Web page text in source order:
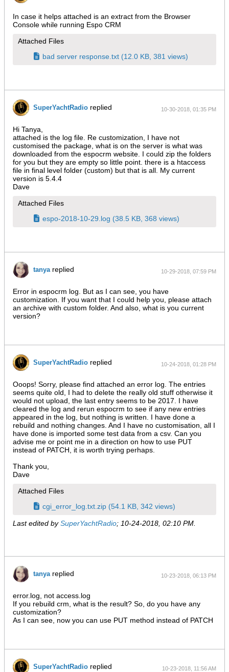
In case it helps attached is an extract from the Browser
Console while running Espo CRM
Attached Files
bad server response.txt (12.0 KB, 381 views)
SuperYachtRadio replied 10-30-2018, 01:35 PM
Hi Tanya,
attached is the log file. Re customization, I have not
customised the package, what is on the server is what was
downloaded from the espocrm website. I could zip the folders
for you but they are empty so little point. there is a htaccess
file in final level folder (custom) but that is all. My current
version is 5.4.4
Dave
Attached Files
espo-2018-10-29.log (38.5 KB, 368 views)
tanya replied 10-29-2018, 07:59 PM
Error in espocrm log. But as I can see, you have
customization. If you want that I could help you, please attach
an archive with custom folder. And also, what is you current
version?
SuperYachtRadio replied 10-24-2018, 01:28 PM
Ooops! Sorry, please find attached an error log. The entries
seems quite old, I had to delete the really old stuff otherwise it
would not upload, the last entry seems to be 2017. I have
cleared the log and rerun espocrm to see if any new entries
appeared in the log, but nothing is written. I have done a
rebuild and nothing changes. And I have no customisation, all I
have done is imported some test data from a csv. Can you
advise me or point me in a direction on how to use PUT
instead of PATCH, it is worth trying perhaps.
Thank you,
Dave
Attached Files
cgi_error_log.txt.zip (54.1 KB, 342 views)
Last edited bySuperYachtRadio; 10-24-2018, 02:10 PM
tanya replied 10-23-2018, 06:13 PM
error.log, not access.log
If you rebuild crm, what is the result? So, do you have any
customization?
As I can see, now you can use PUT method instead of PATCH
SuperYachtRadio replied 10-23-2018, 11:56 AM